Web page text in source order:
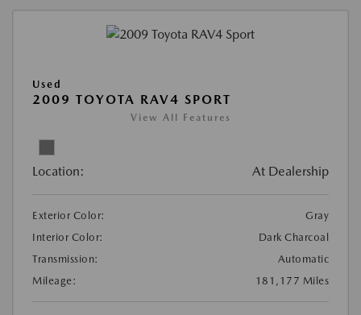
Used
2009 TOYOTA RAV4 SPORT
View All Features
Location: At Dealership
Exterior Color:
Gray
Interior Color:
Dark Charcoal
Transmission:
Automatic
Mileage:
181,177 Miles